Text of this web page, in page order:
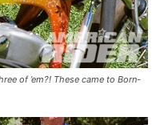
of ’em?! These came to Born-